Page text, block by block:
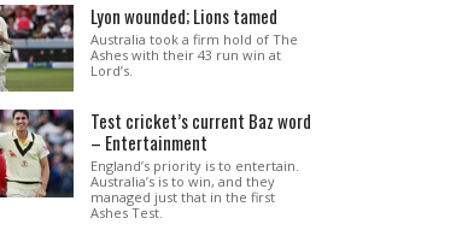
Lyon wounded; Lions tamed
Australia took a firm hold of The
Ashes with their 43 run win at
Lord’s.
Test cricket’s current Baz word
– Entertainment
England’s priority is to entertain.
Australia’s is to win, and they
managed just that in the first
Ashes Test.